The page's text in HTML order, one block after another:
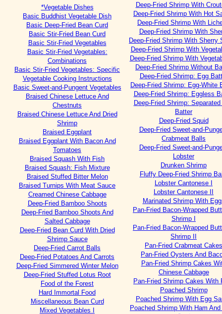
*Vegetable Dishes
Basic Buddhist Vegetable Dish
Basic Deep-Fried Bean Curd
Basic Stir-Fried Bean Curd
Basic Stir-Fried Vegetables
Basic Stir-Fried Vegetables:
Combinations
Basic Stir-Fried Vegetables: Specific
Vegetable Cooking Instructions
Basic Sweet-and-Pungent Vegetables
Braised Chinese Lettuce And
Chestnuts
Braised Chinese Lettuce And Dried
Shrimp
Braised Eggplant
Braised Eggplant With Bacon And
Tomatoes
Braised Squash With Fish
Braised Squash: Fish Mixture
Braised Stuffed Bitter Melon
Braised Turnips With Meat Sauce
Creamed Chinese Cabbage
Deep-Fried Bamboo Shoots
Deep-Fried Bamboo Shoots And
Salted Cabbage
Deep-Fried Bean Curd With Dried
Shrimp Sauce
Deep-Fried Carrot Balls
Deep-Fried Potatoes And Carrots
Deep-Fried Simmered Winter Melon
Deep-Fried Stuffed Lotus Root
Food of the Forest
Hard Immortal Food
Miscellaneous Bean Curd
Mixed Vegetables I
Deep-Fried Shrimp With
Deep-Fried Shrimp With Hot
Deep-Fried Shrimp With
Deep-Fried Shrimp With
Deep-Fried Shrimp With Sherry
Deep-Fried Shrimp With
Deep-Fried Shrimp With
Deep-Fried Shrimp Without
Deep-Fried Shrimp: Egg
Deep-Fried Shrimp: Egg-White
Deep-Fried Shrimp: Eggless
Deep-Fried Shrimp: Separated
Batter
Deep-Fried Squid
Deep-Fried Sweet-and-
Crabmeat Balls
Deep-Fried Sweet-and-
Lobster
Drunken Shrimp
Fluffy Deep-Fried Shrimp
Lobster Cantonese I
Lobster Cantonese II
Marinated Shrimp With
Pan-Fried Bacon-Wrapped
Shrimp I
Pan-Fried Bacon-Wrapped
Shrimp II
Pan-Fried Crabmeat Cakes
Pan-Fried Oysters And
Pan-Fried Shrimp Cakes
Chinese Cabbage
Pan-Fried Shrimp Cakes With
Poached Shrimp
Poached Shrimp With Egg
Poached Shrimp With Ham